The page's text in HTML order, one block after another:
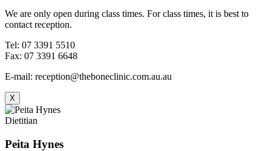
We are only open during class times. For class times, it is best to
contact reception.
Tel: 07 3391 5510
Fax: 07 3391 6648
E-mail: reception@theboneclinic.com.au.au
X
Dietitian
Peita Hynes